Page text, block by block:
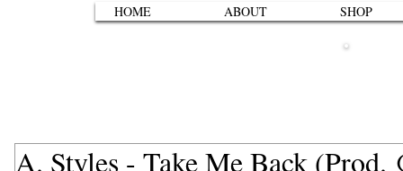
A. Styles - Take Me Back (Prod.
HOME ABOUT SHOP